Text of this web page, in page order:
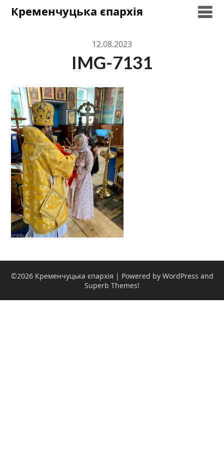
SkipКременчуцька єпархія
12.08.2023
IMG-7131
©2026 Кременчуцька єпархія | Powered by WordPress and
Superb Themes!